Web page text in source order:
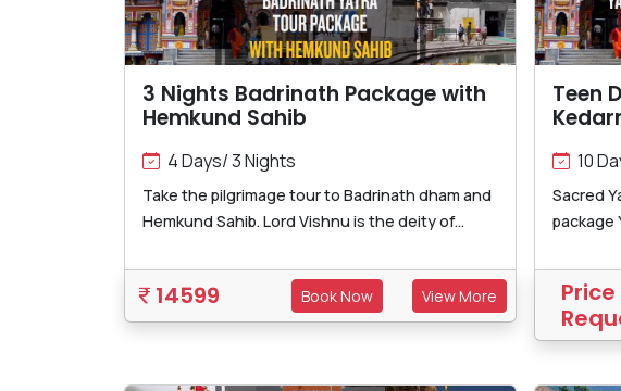
3 Nights Badrinath Package with
Hemkund Sahib
4 Days/ 3 Nights
Take the pilgrimage tour to Badrinath dham and
Hemkund Sahib. Lord Vishnu is the deity of...
14599 Book Now View More
Teen
10
Sacred
package
Price